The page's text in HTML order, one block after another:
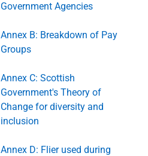
Government Agencies
Annex B: Breakdown of Pay
Groups
Annex C: Scottish
Government's Theory of
Change for diversity and
inclusion
Annex D: Flier used during